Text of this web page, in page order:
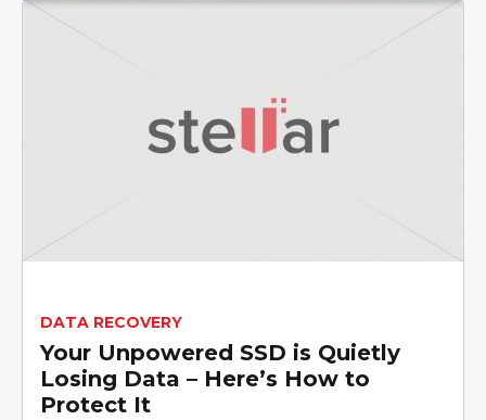
DATA RECOVERY
Your Unpowered SSD is Quietly
Losing Data – Here’s How to
Protect It